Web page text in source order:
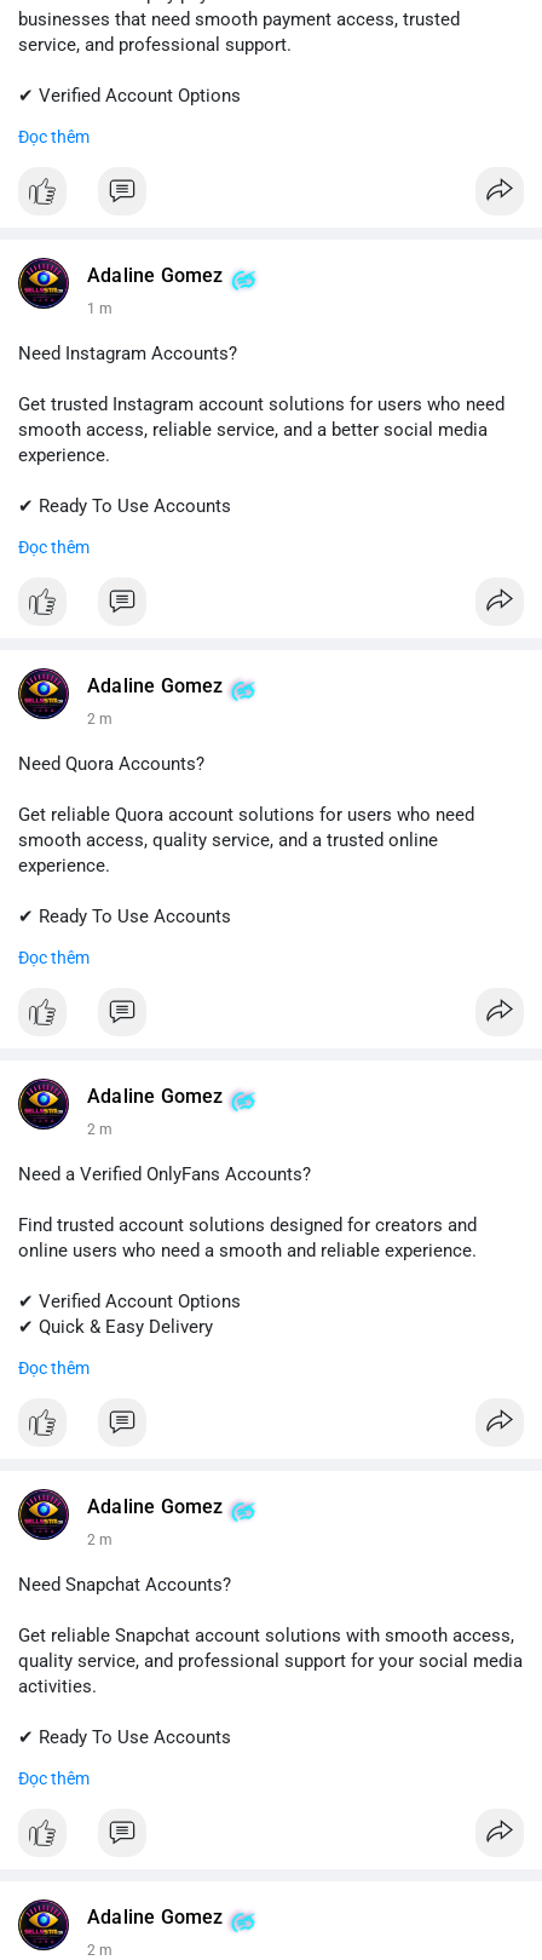
businesses that need smooth payment access, trusted
service, and professional support.
✔ Verified Account Options
✔ Reliable Customer Support
📱 WhatsApp: +1 (681) 549-2683
#shopify #shopifypayment #ecommerce
#sellssmm
Đọc thêm
Adaline Gomez
1 m
Need Instagram Accounts?
Get trusted Instagram account solutions for users who need
smooth access, reliable service, and a better social media
experience.
✔ Ready To Use Accounts
✔ Professional Customer Support
📱 WhatsApp: +1 (681) 549-2683
#instagram #instagramaccount
#digitalsolutions
#sellssmm
Đọc thêm
Adaline Gomez
2 m
Need Quora Accounts?
Get reliable Quora account solutions for users who need
smooth access, quality service, and a trusted online
experience.
✔ Ready To Use Accounts
✔ Professional Customer Support
📱 WhatsApp: +1 (681) 549-2683
#quora #quoraaccount #socialmediatools
#sellssmm
Đọc thêm
Adaline Gomez
2 m
Need a Verified OnlyFans Accounts?
Find trusted account solutions designed for creators and
online users who need a smooth and reliable experience.
✔ Verified Account Options
✔ Quick & Easy Delivery
💬 Telegram: @SellsSMM
#sellssmm
Đọc thêm
Adaline Gomez
2 m
Need Snapchat Accounts?
Get reliable Snapchat account solutions with smooth access,
quality service, and professional support for your social media
activities.
✔ Ready To Use Accounts
✔ Trusted Customer Support
📱 WhatsApp: +1 (681) 549-2683
#snapchat #snapchataccount
#sellssmm
Đọc thêm
Adaline Gomez
2 m